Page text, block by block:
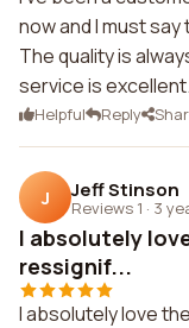
now and I must
The quality is
service is
Helpful Reply
J Jeff Stinson
Reviews 1 · 3
I absolutely
ressignif...
I absolutely love